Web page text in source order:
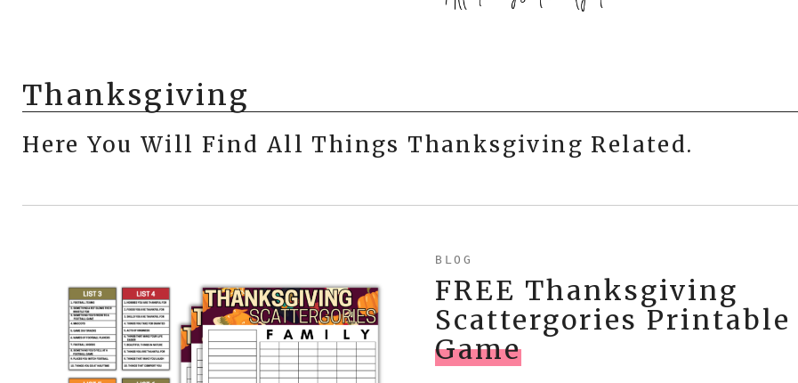
Thanksgiving
Here You Will Find All Things Thanksgiving Related.
BLOG
FREE Thanksgiving
Scattergories Printable
Game